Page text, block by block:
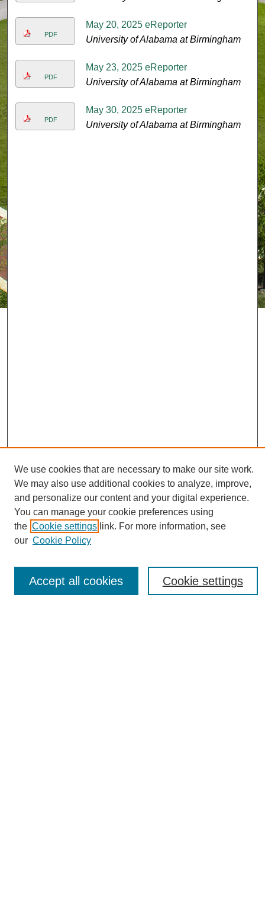
PDF
May 20, 2025 eReporter
University of Alabama at Birmingham
PDF
May 23, 2025 eReporter
University of Alabama at Birmingham
PDF
May 30, 2025 eReporter
University of Alabama at Birmingham
Journal Home
About eReporter
News Archive 2011 to 2023
We use cookies that are necessary to make our site work.
We may also use additional cookies to analyze, improve,
and personalize our content and your digital experience.
You can manage your cookie preferences using
the Cookie settings link. For more information, see
our Cookie Policy
Cookie settings
Accept all cookies